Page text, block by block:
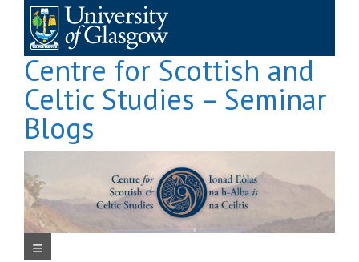
content
Centre for Scottish and
Celtic Studies – Seminar
Blogs
Navigation Menu